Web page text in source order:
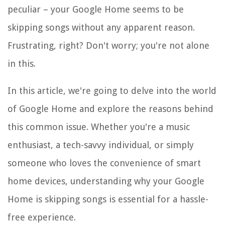
peculiar – your Google Home seems to be
skipping songs without any apparent reason.
Frustrating, right? Don't worry; you're not alone
in this.
In this article, we're going to delve into the world
of Google Home and explore the reasons behind
this common issue. Whether you're a music
enthusiast, a tech-savvy individual, or simply
someone who loves the convenience of smart
home devices, understanding why your Google
Home is skipping songs is essential for a hassle-
free experience.